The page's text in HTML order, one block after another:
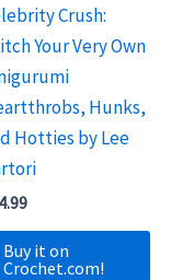
Crush:
Your Very Own
Hunks,
Hotties by Lee
Buy it on
Crochet.com!